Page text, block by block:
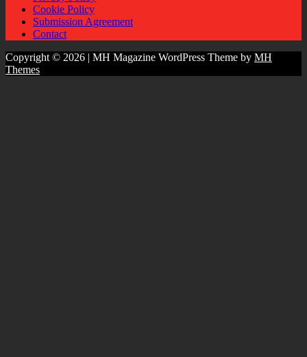
Cookie Policy
Submission Agreement
Contact
Copyright © 2026 | MH Magazine WordPress Theme by MH
Themes